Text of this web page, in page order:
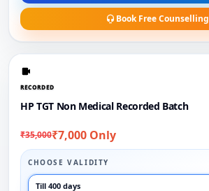
Book Free Counselling
RECORDED
HP TGT Non Medical Recorded Batch
₹35,000₹7,000 Only
CHOOSE VALIDITY
Till 400 days